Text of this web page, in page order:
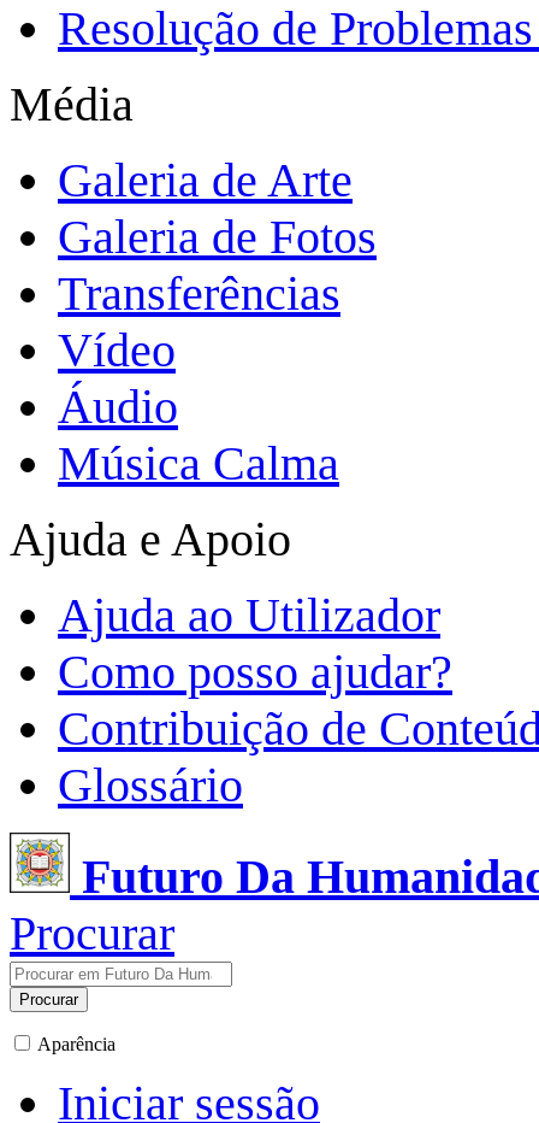
Resolução de
Média
Galeria de Arte
Galeria de Fotos
Transferências
Vídeo
Áudio
Música Calma
Ajuda e Apoio
Ajuda ao Utilizador
Como posso ajudar?
Contribuição de
Glossário
Futuro Da
Procurar
Procurar
Aparência
Iniciar sessão